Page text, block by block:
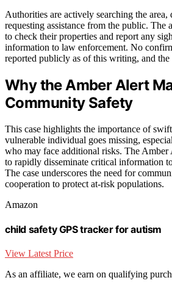
Authorities are actively searching the
requesting assistance from the public. The
to check their properties and report any
information to law enforcement. No
reported publicly as of this writing, and
Why the Amber Alert
Community Safety
This case highlights the importance of
vulnerable individual goes missing,
who may face additional risks. The Amber
to rapidly disseminate critical information
The case underscores the need for
cooperation to protect at-risk populations.
Amazon
child safety GPS tracker for autism
View Latest Price
As an affiliate, we earn on qualifying